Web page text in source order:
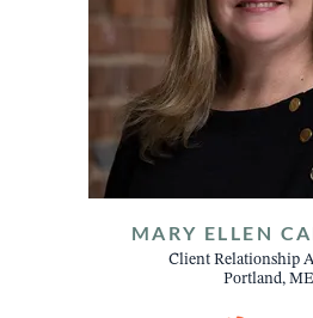
MARY ELLEN
Client Relationship
Portland, ME